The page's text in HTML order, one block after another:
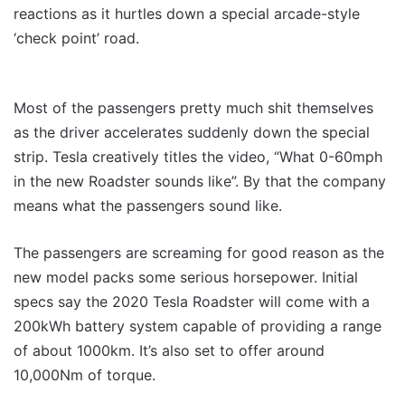
reactions as it hurtles down a special arcade-style
‘check point’ road.
Most of the passengers pretty much shit themselves
as the driver accelerates suddenly down the special
strip. Tesla creatively titles the video, “What 0-60mph
in the new Roadster sounds like”. By that the company
means what the passengers sound like.
The passengers are screaming for good reason as the
new model packs some serious horsepower. Initial
specs say the 2020 Tesla Roadster will come with a
200kWh battery system capable of providing a range
of about 1000km. It’s also set to offer around
10,000Nm of torque.